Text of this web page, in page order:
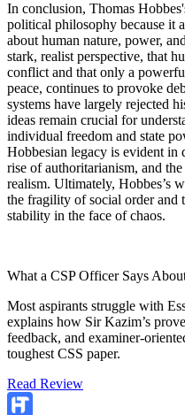
In conclusion, Thomas
political philosophy because it
about human nature, power,
stark, realist perspective, that
conflict and that only a
peace, continues to provoke
systems have largely rejected
ideas remain crucial for
individual freedom and state
Hobbesian legacy is evident in
rise of authoritarianism, and
realism. Ultimately, Hobbes’s
the fragility of social order and
stability in the face of chaos.
What a CSP Officer Says
Most aspirants struggle with
explains how Sir Kazim’s
feedback, and examiner-
toughest CSS paper.
Read Review